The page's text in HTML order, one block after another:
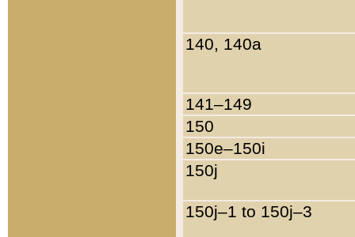
140, 140a
141–149
150
150e–150i
150j
150j–1 to 150j–3